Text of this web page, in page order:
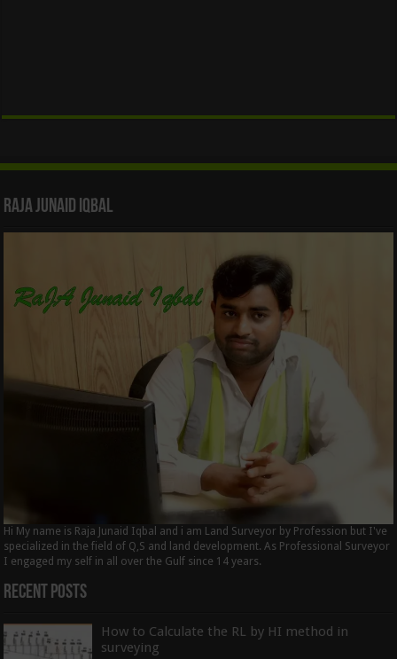
Raja Junaid Iqbal
Hi My name is Raja Junaid Iqbal and i am Land Surveyor by Profession but I've
specialized in the field of Q,S and land development. As Professional Surveyor
I engaged my self in all over the Gulf since 14 years.
Recent Posts
How to Calculate the RL by HI method in
surveying